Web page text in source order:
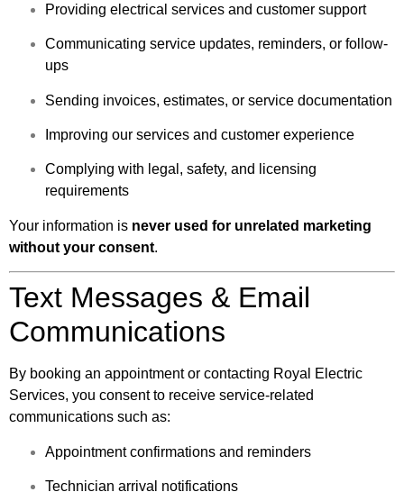
Providing electrical services and customer support
Communicating service updates, reminders, or follow-
ups
Sending invoices, estimates, or service documentation
Improving our services and customer experience
Complying with legal, safety, and licensing
requirements
Your information is never used for unrelated marketing
without your consent.
Text Messages & Email
Communications
By booking an appointment or contacting Royal Electric
Services, you consent to receive service-related
communications such as:
Appointment confirmations and reminders
Technician arrival notifications